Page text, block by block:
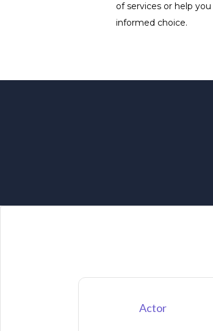
of services or help
informed choice.
Actor